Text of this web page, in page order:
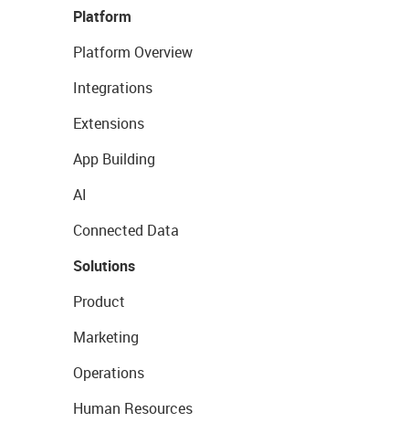
Platform
Platform Overview
Integrations
Extensions
App Building
AI
Connected Data
Solutions
Product
Marketing
Operations
Human Resources